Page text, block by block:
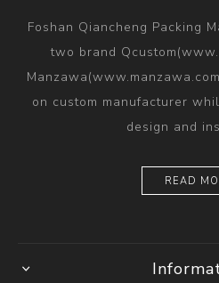
Foshan Qiancheng Packing
two brand
on custom manufacturer
design and
READ